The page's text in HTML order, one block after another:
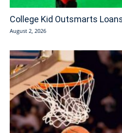
College Kid Outsmarts
August 2, 2026